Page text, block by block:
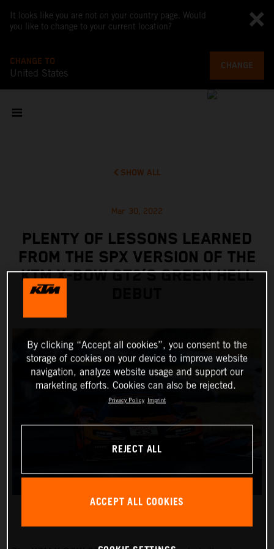
It looks like you are not on your country page. Would
you like to change to your current location?
CHANGE TO
United States
CHANGE
SHOW ALL
Mar 30, 2022
PLENTY OF LESSONS LEARNED
FROM THE SPX VERSION OF THE
KTM X-BOW GT2’S GREEN HELL
By clicking “Accept all cookies”, you consent to the
storage of cookies on your device to improve website
navigation, analyze website usage and support our
marketing efforts. Cookies can also be rejected.
Privacy Policy Imprint
REJECT ALL
ACCEPT ALL COOKIES